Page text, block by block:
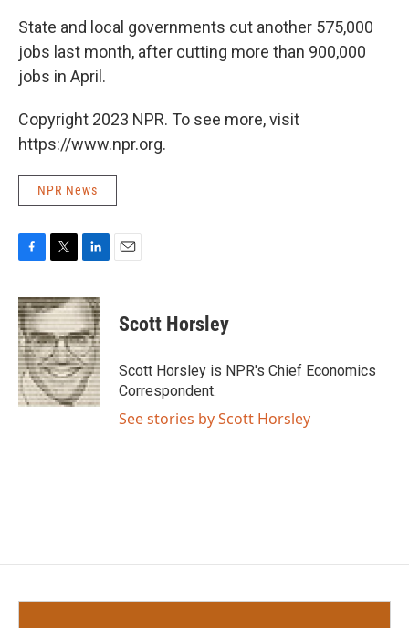
State and local governments cut another 575,000
jobs last month, after cutting more than 900,000
jobs in April.
Copyright 2023 NPR. To see more, visit
https://www.npr.org.
NPR News
c
e
b
o
o
k
i
t
t
e
r
n
k
e
d
I
n
Scott Horsley
Scott Horsley is NPR's Chief Economics
Correspondent.
See stories by Scott Horsley